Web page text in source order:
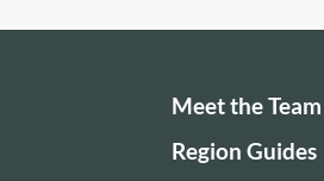
Meet the Team
Region Guides